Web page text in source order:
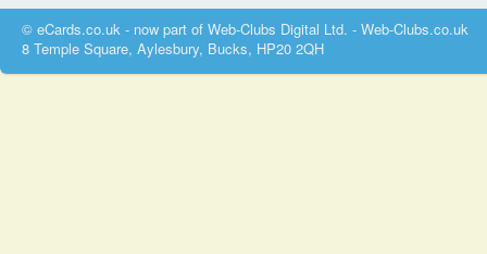
© eCards.co.uk - now part of Web-Clubs Digital Ltd. - Web-Clubs.co.uk
8 Temple Square, Aylesbury, Bucks, HP20 2QH